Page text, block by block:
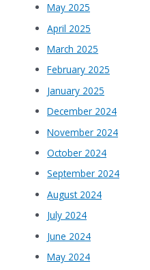
May 2025
April 2025
March 2025
February 2025
January 2025
December 2024
November 2024
October 2024
September 2024
August 2024
July 2024
June 2024
May 2024